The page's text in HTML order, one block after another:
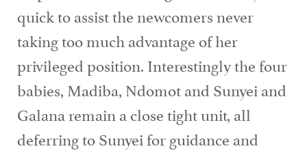
quick to assist the newcomers never
taking too much advantage of her
privileged position. Interestingly the four
babies, Madiba, Ndomot and Sunyei and
Galana remain a close tight unit, all
deferring to Sunyei for guidance and